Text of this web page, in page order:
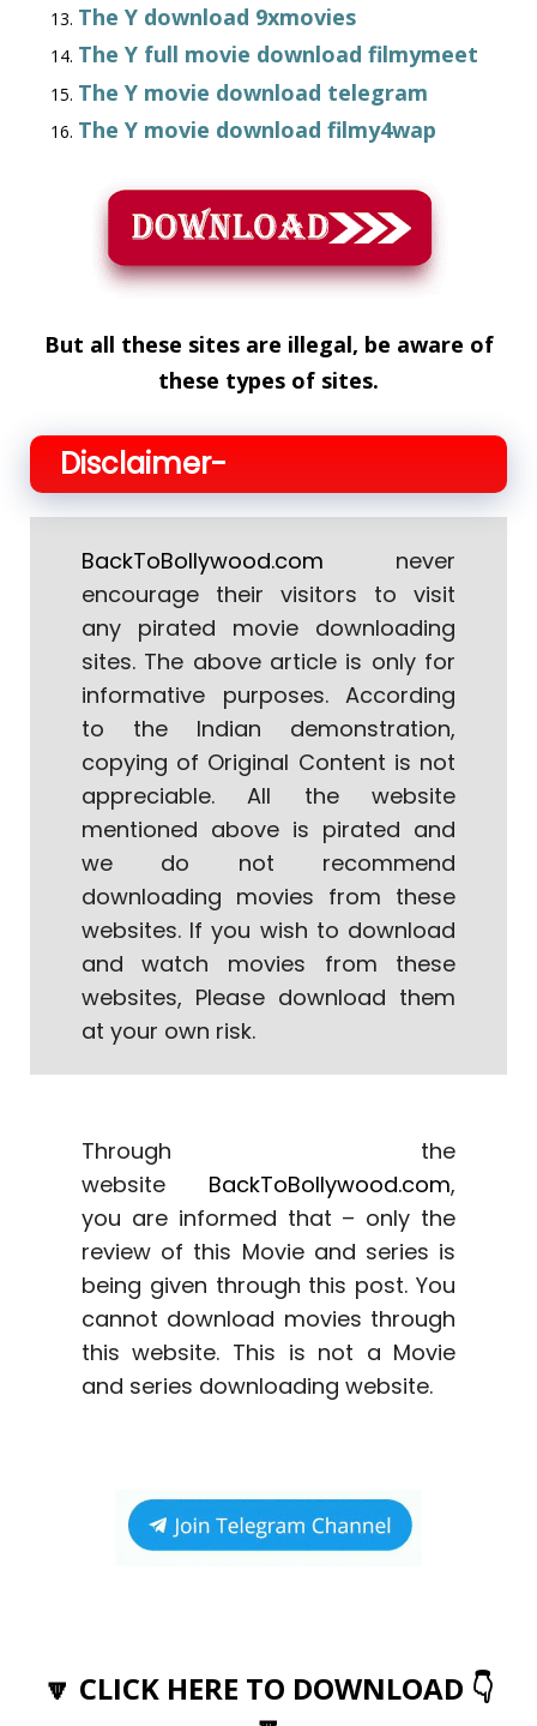
The Y download 9xmovies
The Y full movie download filmymeet
The Y movie download telegram
The Y movie download filmy4wap
But all these sites are illegal, be aware of
these types of sites.
Disclaimer-
BackToBollywood.com never
encourage their visitors to visit
any pirated movie downloading
sites. The above article is only for
informative purposes. According
to the Indian demonstration,
copying of Original Content is not
appreciable. All the website
mentioned above is pirated and
we do not recommend
downloading movies from these
websites. If you wish to download
and watch movies from these
websites, Please download them
at your own risk.
Through the
website BackToBollywood.com,
you are informed that – only the
review of this Movie and series is
being given through this post. You
cannot download movies through
this website. This is not a Movie
and series downloading website.
🔽 CLICK HERE TO DOWNLOAD 👇